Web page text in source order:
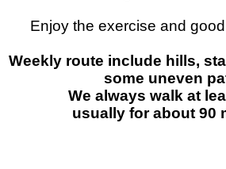
Enjoy the exercise and
Weekly route include hills,
some uneven
We always walk at
usually for about 90